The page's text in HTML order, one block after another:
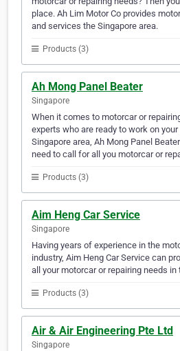
place. Ah Lim Motor Co provides
and services the Singapore area.
Products (3)
Ah Mong Panel Beater
Singapore
When it comes to motorcar or
experts who are ready to work on
Singapore area, Ah Mong Panel
need to call for all you motorcar or
Products (3)
Aim Heng Car Service
Singapore
Having years of experience in the
industry, Aim Heng Car Service can
all your motorcar or repairing needs in
Products (3)
Air & Air Engineering Pte Ltd
Singapore